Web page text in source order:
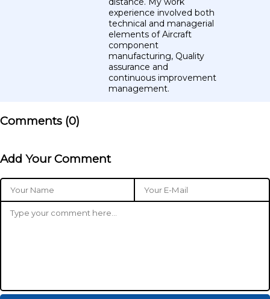
experience involved both
technical and managerial
elements of Aircraft
component
manufacturing, Quality
assurance and
continuous improvement
management.
Comments (0)
Add Your Comment